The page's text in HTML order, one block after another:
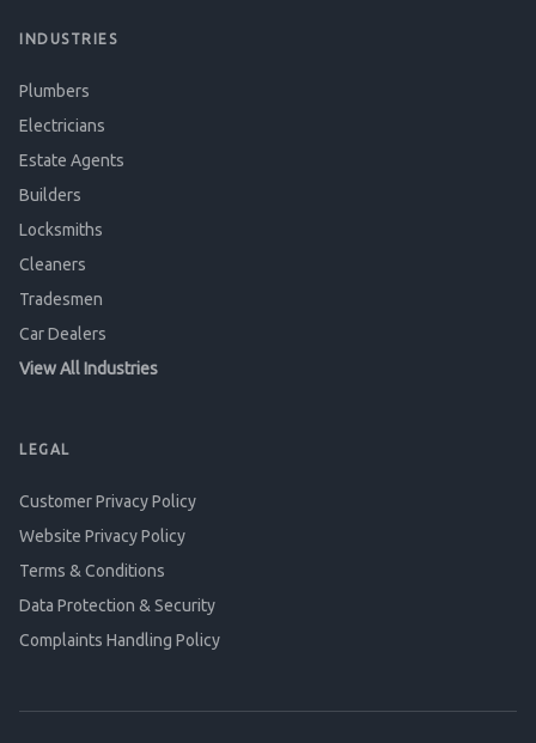
INDUSTRIES
Plumbers
Electricians
Estate Agents
Builders
Locksmiths
Cleaners
Tradesmen
Car Dealers
View All Industries
LEGAL
Customer Privacy Policy
Website Privacy Policy
Terms & Conditions
Data Protection & Security
Complaints Handling Policy